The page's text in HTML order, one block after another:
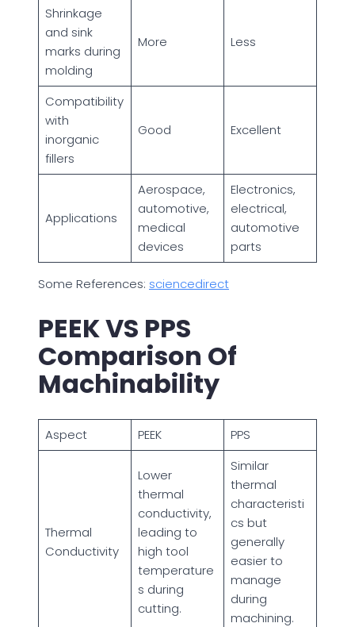
Shrinkage
and sink
marks during
molding
More Less
Compatibility
with
inorganic
fillers
Good Excellent
Applications
Aerospace,
automotive,
medical
devices
Electronics,
electrical,
automotive
parts
Some References: sciencedirect
PEEK VS PPS
Comparison Of
Machinability
Aspect PEEK PPS
Thermal
Conductivity
Lower
thermal
conductivity,
leading to
high tool
temperature
s during
cutting.
Similar
thermal
characteristi
cs but
generally
easier to
manage
during
machining.